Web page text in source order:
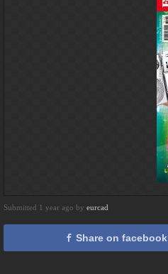
Submitted 1 year ago by eurcad
Share on facebook